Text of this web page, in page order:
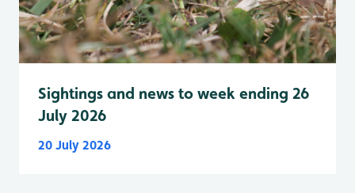
Sightings and news to week ending 26
July 2026
20 July 2026